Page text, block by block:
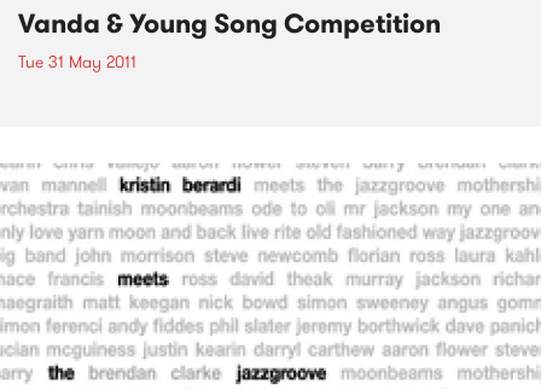
Vanda & Young Song Competition
Tue 31 May 2011